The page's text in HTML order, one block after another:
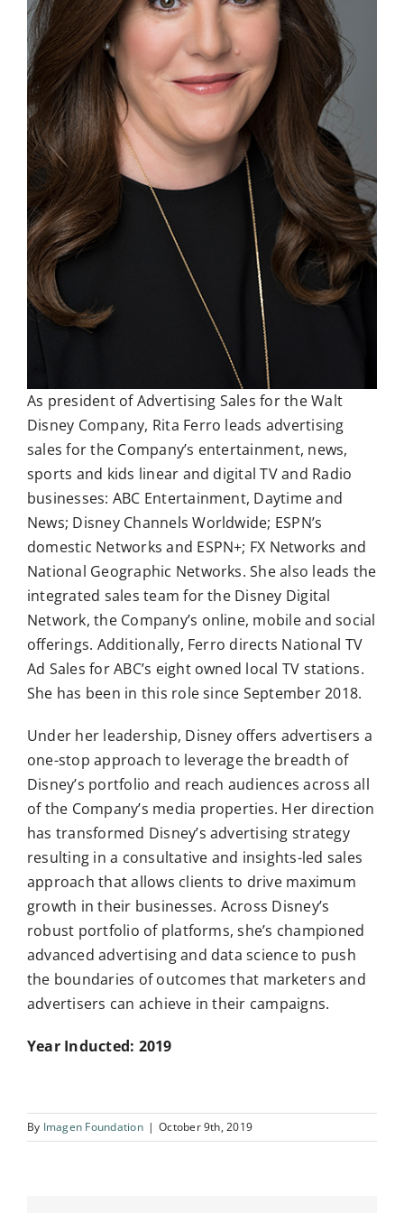
As president of Advertising Sales for the Walt
Disney Company, Rita Ferro leads advertising
sales for the Company’s entertainment, news,
sports and kids linear and digital TV and Radio
businesses: ABC Entertainment, Daytime and
News; Disney Channels Worldwide; ESPN’s
domestic Networks and ESPN+; FX Networks and
National Geographic Networks. She also leads the
integrated sales team for the Disney Digital
Network, the Company’s online, mobile and social
offerings. Additionally, Ferro directs National TV
Ad Sales for ABC’s eight owned local TV stations.
She has been in this role since September 2018.
Under her leadership, Disney offers advertisers a
one-stop approach to leverage the breadth of
Disney’s portfolio and reach audiences across all
of the Company’s media properties. Her direction
has transformed Disney’s advertising strategy
resulting in a consultative and insights-led sales
approach that allows clients to drive maximum
growth in their businesses. Across Disney’s
robust portfolio of platforms, she’s championed
advanced advertising and data science to push
the boundaries of outcomes that marketers and
advertisers can achieve in their campaigns.
Year Inducted: 2019
By Imagen Foundation | October 9th, 2019